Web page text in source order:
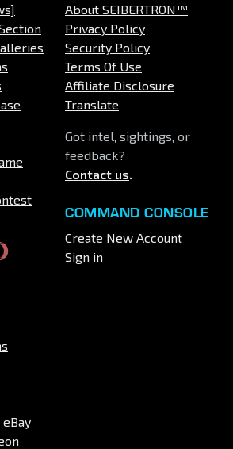
About SEIBERTRON™
Privacy Policy
Security Policy
Terms Of Use
Affiliate Disclosure
Translate
Got intel, sightings, or
feedback?
Contact us.
COMMAND CONSOLE
Create New Account
Sign in